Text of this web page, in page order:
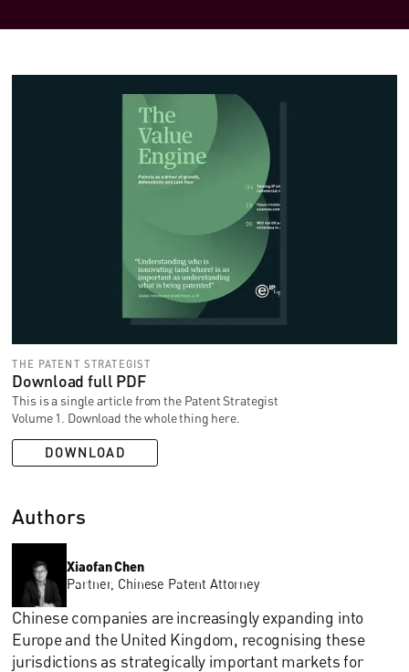
THE PATENT STRATEGIST
Download full PDF
This is a single article from the Patent Strategist
Volume 1. Download the whole thing here.
DOWNLOAD
Authors
Xiaofan Chen
Partner, Chinese Patent Attorney
Chinese companies are increasingly expanding into
Europe and the United Kingdom, recognising these
jurisdictions as strategically important markets for